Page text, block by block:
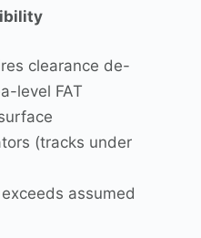
clearance de-
level FAT
(tracks under
assumed